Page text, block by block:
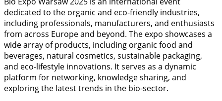
dedicated to the organic and eco-friendly industries,
including professionals, manufacturers, and enthusiasts
from across Europe and beyond. The expo showcases a
wide array of products, including organic food and
beverages, natural cosmetics, sustainable packaging,
and eco-lifestyle innovations. It serves as a dynamic
platform for networking, knowledge sharing, and
exploring the latest trends in the bio-sector.